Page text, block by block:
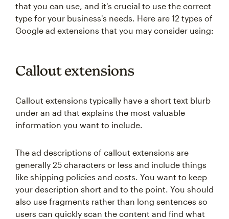
that you can use, and it's crucial to use the correct
type for your business's needs. Here are 12 types of
Google ad extensions that you may consider using:
Callout extensions
Callout extensions typically have a short text blurb
under an ad that explains the most valuable
information you want to include.
The ad descriptions of callout extensions are
generally 25 characters or less and include things
like shipping policies and costs. You want to keep
your description short and to the point. You should
also use fragments rather than long sentences so
users can quickly scan the content and find what